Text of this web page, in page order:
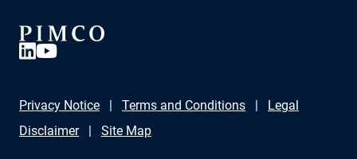
Privacy Notice Terms and Conditions
Legal
Disclaimer
Site Map